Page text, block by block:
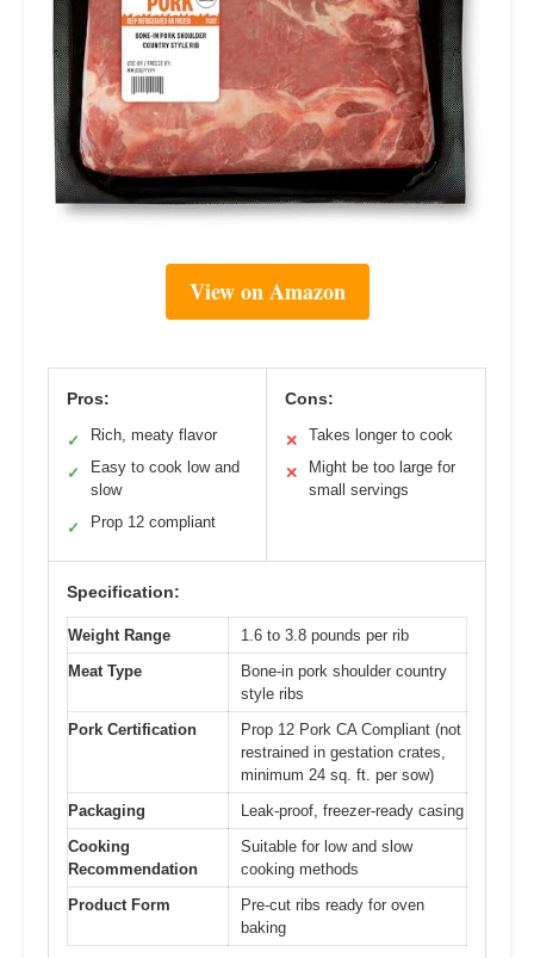
View on Amazon
Pros:
✓ Rich, meaty flavor
✓
Easy to cook low and
slow
✓ Prop 12 compliant
Cons:
✕ Takes longer to cook
✕
Might be too large for
small servings
Specification:
Weight Range
1.6 to 3.8 pounds per rib
Meat Type
Bone-in pork shoulder country
style ribs
Pork Certification
Prop 12 Pork CA Compliant (not
restrained in gestation crates,
minimum 24 sq. ft. per sow)
Packaging
Leak-proof, freezer-ready casing
Cooking
Recommendation
Suitable for low and slow
cooking methods
Product Form
Pre-cut ribs ready for oven
baking